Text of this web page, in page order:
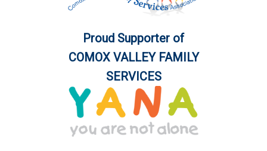
Proud Supporter of
COMOX VALLEY FAMILY
SERVICES